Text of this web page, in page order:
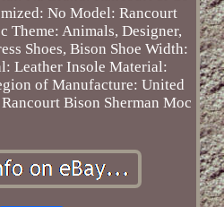
No Model: Rancourt
Theme: Animals, Designer,
Shoes, Bison Shoe Width:
Leather Insole Material:
of Manufacture: United
Bison Sherman Moc